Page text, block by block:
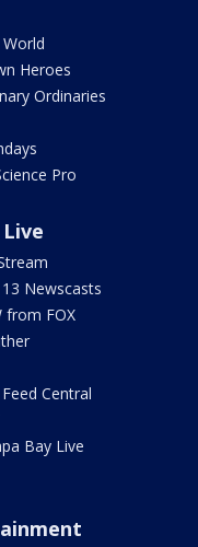
Heroes
Ordinaries
Pro
13 Newscasts
from FOX
Central
Bay Live